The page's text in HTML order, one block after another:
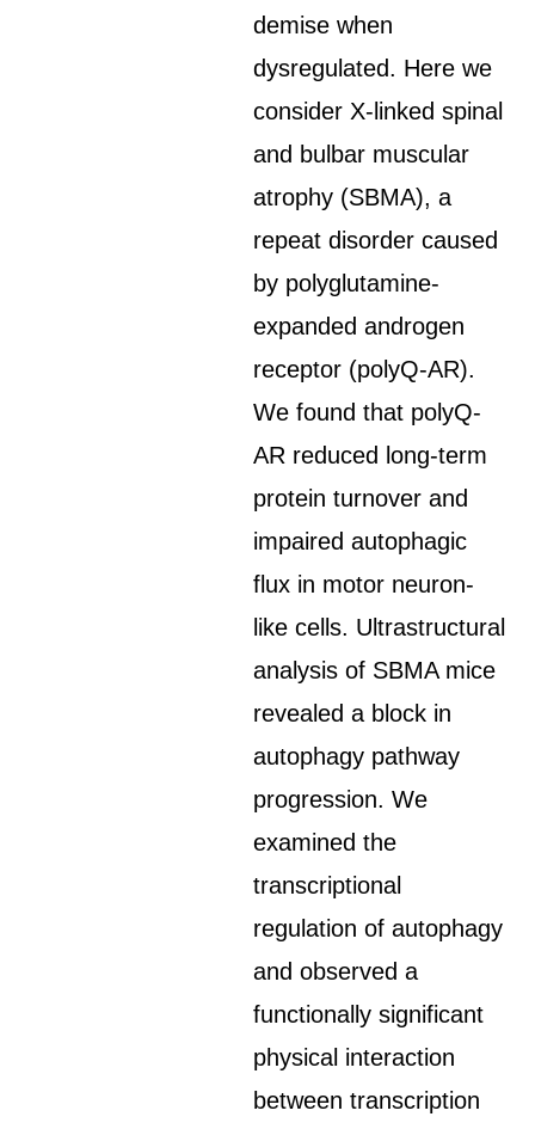
demise when
dysregulated. Here we
consider X-linked spinal
and bulbar muscular
atrophy (SBMA), a
repeat disorder caused
by polyglutamine-
expanded androgen
receptor (polyQ-AR).
We found that polyQ-
AR reduced long-term
protein turnover and
impaired autophagic
flux in motor neuron-
like cells. Ultrastructural
analysis of SBMA mice
revealed a block in
autophagy pathway
progression. We
examined the
transcriptional
regulation of autophagy
and observed a
functionally significant
physical interaction
between transcription